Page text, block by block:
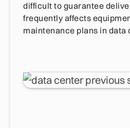
difficult to guarantee
frequently affects
maintenance plans in data